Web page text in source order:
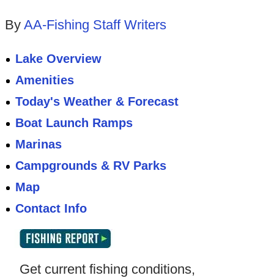
By AA-Fishing Staff Writers
Lake Overview
Amenities
Today's Weather & Forecast
Boat Launch Ramps
Marinas
Campgrounds & RV Parks
Map
Contact Info
Get current fishing conditions,